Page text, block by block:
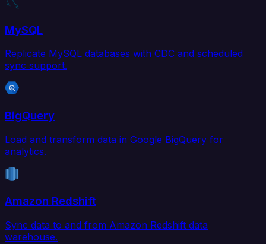
MySQL
Replicate MySQL databases with CDC and scheduled
sync support.
BigQuery
Load and transform data in Google BigQuery for
analytics.
Amazon Redshift
Sync data to and from Amazon Redshift data
warehouse.